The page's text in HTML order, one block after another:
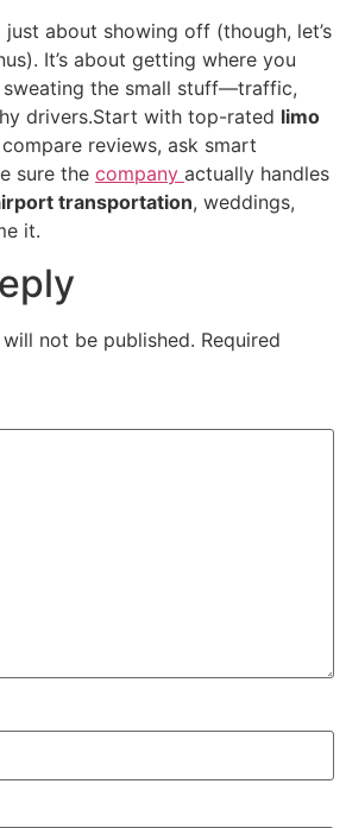
just about showing off (though, let’s
It’s about getting where you
the small stuff—traffic,
drivers.Start with top-rated limo
compare reviews, ask smart
sure the company actually handles
transportation, weddings,
it.
not be published. Required